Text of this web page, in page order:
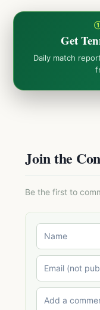
①
Get
Daily match
Join the
Be the first to